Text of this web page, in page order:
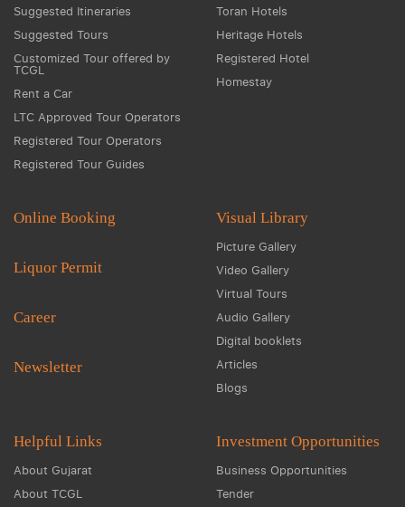
Suggested Itineraries
Suggested Tours
Customized Tour offered by
TCGL
Rent a Car
LTC Approved Tour Operators
Registered Tour Operators
Registered Tour Guides
Toran Hotels
Heritage Hotels
Registered Hotel
Homestay
Online Booking
Liquor Permit
Career
Newsletter
Visual Library
Picture Gallery
Video Gallery
Virtual Tours
Audio Gallery
Digital booklets
Articles
Blogs
Helpful Links
About Gujarat
About TCGL
Investment Opportunities
Business Opportunities
Tender